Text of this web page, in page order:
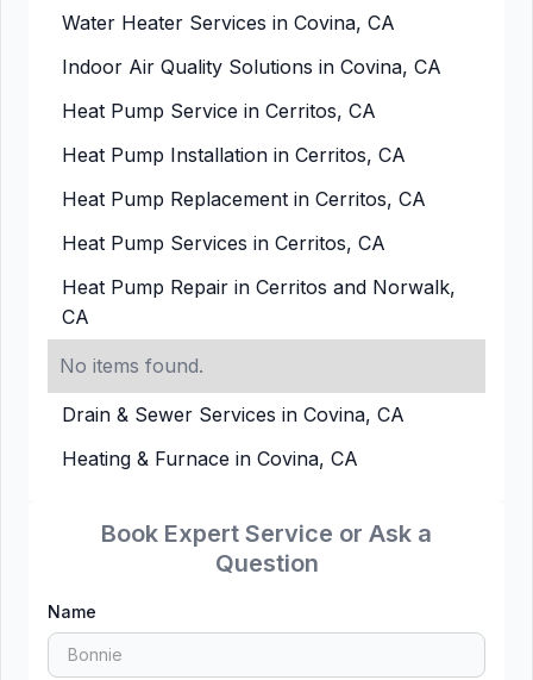
Book Expert Service or Ask a
Question
Name
Water Heater Services in Covina, CA
Indoor Air Quality Solutions in Covina, CA
Heat Pump Service in Cerritos, CA
Heat Pump Installation in Cerritos, CA
Heat Pump Replacement in Cerritos, CA
Heat Pump Services in Cerritos, CA
Heat Pump Repair in Cerritos and Norwalk,
CA
No items found.
Drain & Sewer Services in Covina, CA
Heating & Furnace in Covina, CA